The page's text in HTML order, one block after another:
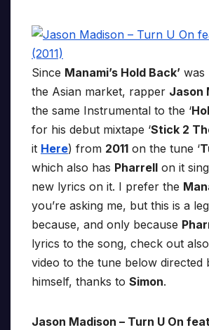
Since Manami’s Hold Back’ was
the Asian market, rapper Jason
the same Instrumental to the ‘
for his debut mixtape ‘Stick 2
it Here) from 2011 on the tune ‘
which also has Pharrell on it
new lyrics on it. I prefer the
you’re asking me, but this is a
because, and only because
lyrics to the song, check out
video to the tune below directed
himself, thanks to Simon.
Jason Madison – Turn U On